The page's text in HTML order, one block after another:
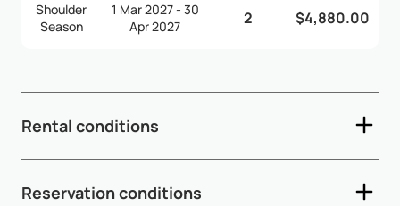
Shoulder
Season
1 Mar 2027 - 30
Apr 2027
2 $4,880.00
Rental conditions
- Depending on arrival and departure times, early check-in
Reservation conditions